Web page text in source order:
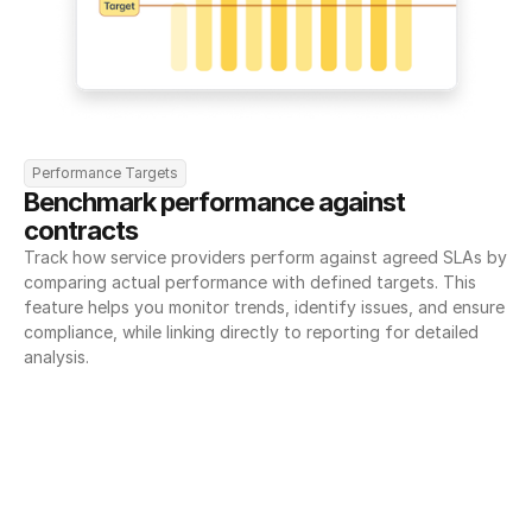
Performance Targets
Benchmark performance against
contracts
Track how service providers perform against agreed SLAs by
comparing actual performance with defined targets. This
feature helps you monitor trends, identify issues, and ensure
compliance, while linking directly to reporting for detailed
analysis.